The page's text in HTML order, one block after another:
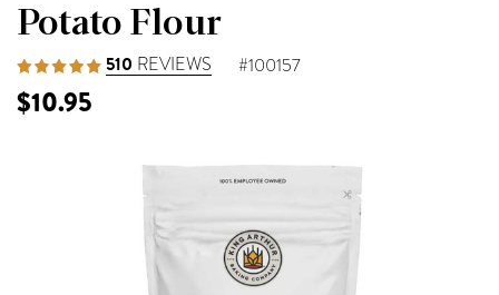
Potato Flour
510 REVIEWS #100157
$10.95